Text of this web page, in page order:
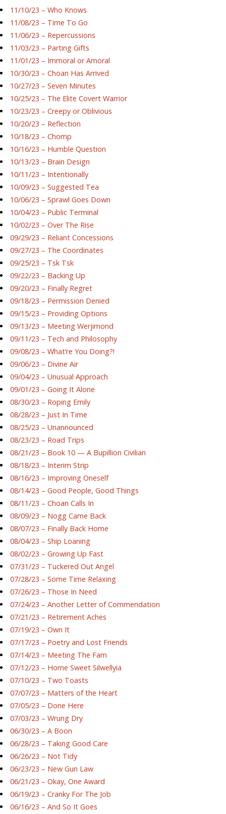
11/10/23 – Who Knows
11/08/23 – Time To Go
11/06/23 – Repercussions
11/03/23 – Parting Gifts
11/01/23 – Immoral or Amoral
10/30/23 – Choan Has Arrived
10/27/23 – Seven Minutes
10/25/23 – The Elite Covert Warrior
10/23/23 – Creepy or Oblivious
10/20/23 – Reflection
10/18/23 – Chomp
10/16/23 – Humble Question
10/13/23 – Brain Design
10/11/23 – Intentionally
10/09/23 – Suggested Tea
10/06/23 – Sprawl Goes Down
10/04/23 – Public Terminal
10/02/23 – Over The Rise
09/29/23 – Reliant Concessions
09/27/23 – The Coordinates
09/25/23 – Tsk Tsk
09/22/23 – Backing Up
09/20/23 – Finally Regret
09/18/23 – Permission Denied
09/15/23 – Providing Options
09/13/23 – Meeting Werjimond
09/11/23 – Tech and Philosophy
09/08/23 – What’re You Doing?!
09/06/23 – Divine Air
09/04/23 – Unusual Approach
09/01/23 – Going It Alone
08/30/23 – Roping Emily
08/28/23 – Just In Time
08/25/23 – Unannounced
08/23/23 – Road Trips
08/21/23 – Book 10 — A Bupillion Civilian
08/18/23 – Interim Strip
08/16/23 – Improving Oneself
08/14/23 – Good People, Good Things
08/11/23 – Choan Calls In
08/09/23 – Nogg Came Back
08/07/23 – Finally Back Home
08/04/23 – Ship Loaning
08/02/23 – Growing Up Fast
07/31/23 – Tuckered Out Angel
07/28/23 – Some Time Relaxing
07/26/23 – Those In Need
07/24/23 – Another Letter of Commendation
07/21/23 – Retirement Aches
07/19/23 – Own It
07/17/23 – Poetry and Lost Friends
07/14/23 – Meeting The Fam
07/12/23 – Home Sweet Silwellyia
07/10/23 – Two Toasts
07/07/23 – Matters of the Heart
07/05/23 – Done Here
07/03/23 – Wrung Dry
06/30/23 – A Boon
06/28/23 – Taking Good Care
06/26/23 – Not Tidy
06/23/23 – New Gun Law
06/21/23 – Okay, One Award
06/19/23 – Cranky For The Job
06/16/23 – And So It Goes